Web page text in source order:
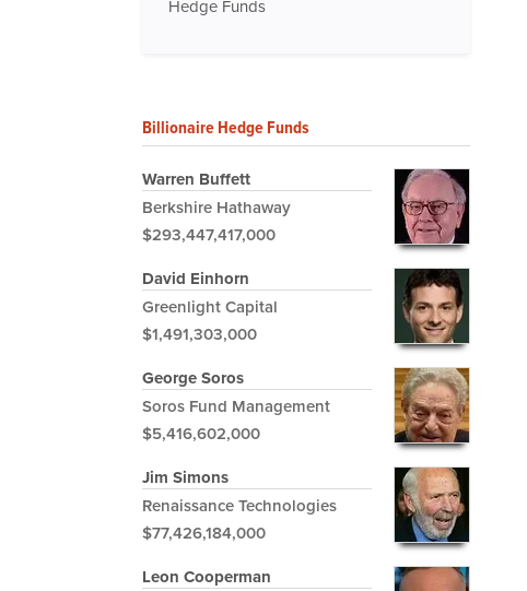
Hedge Funds
Billionaire Hedge Funds
Warren Buffett
Berkshire Hathaway
$293,447,417,000
David Einhorn
Greenlight Capital
$1,491,303,000
George Soros
Soros Fund Management
$5,416,602,000
Jim Simons
Renaissance Technologies
$77,426,184,000
Leon Cooperman